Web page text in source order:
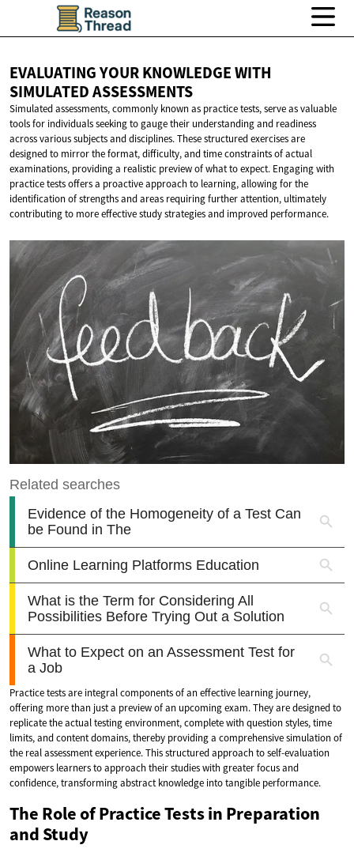
EVALUATING YOUR KNOWLEDGE WITH
SIMULATED ASSESSMENTS
Simulated assessments, commonly known as practice tests, serve as valuable
tools for individuals seeking to gauge their understanding and readiness
across various subjects and disciplines. These structured exercises are
designed to mirror the format, difficulty, and time constraints of actual
examinations, providing a realistic preview of what to expect. Engaging with
practice tests offers a proactive approach to learning, allowing for the
identification of strengths and areas requiring further attention, ultimately
contributing to more effective study strategies and improved performance.
Practice tests are integral components of an effective learning journey,
offering more than just a preview of an upcoming exam. They are designed to
replicate the actual testing environment, complete with question styles, time
limits, and content domains, thereby providing a comprehensive simulation of
the real assessment experience. This structured approach to self-evaluation
empowers learners to approach their studies with greater focus and
confidence, transforming abstract knowledge into tangible performance.
The Role of Practice Tests in Preparation
and Study